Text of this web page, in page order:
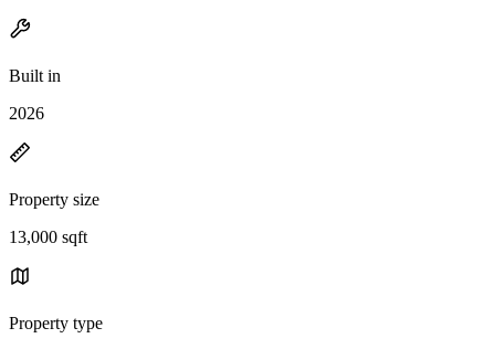
Built in
2026
Property size
13,000 sqft
Property type